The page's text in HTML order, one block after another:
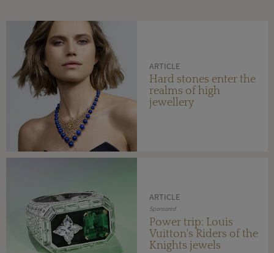
ARTICLE
Hard stones enter the
realms of high
jewellery
ARTICLE
Sponsored
Power trip: Louis
Vuitton's Riders of the
Knights jewels